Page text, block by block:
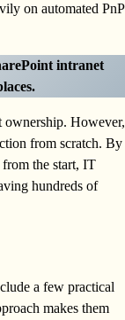
on automated PnP
intranet
ownership. However,
from scratch. By
the start, IT
hundreds of
a few practical
makes them